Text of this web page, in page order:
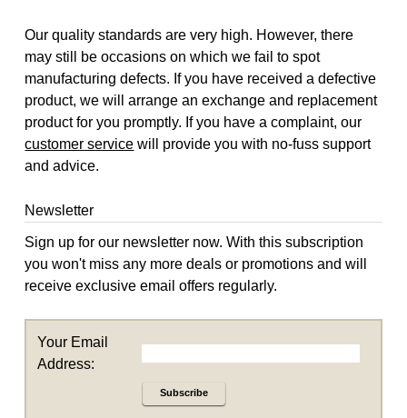
Our quality standards are very high. However, there
may still be occasions on which we fail to spot
manufacturing defects. If you have received a defective
product, we will arrange an exchange and replacement
product for you promptly. If you have a complaint, our
customer service will provide you with no-fuss support
and advice.
Newsletter
Sign up for our newsletter now. With this subscription
you won't miss any more deals or promotions and will
receive exclusive email offers regularly.
Your Email
Address:
Subscribe